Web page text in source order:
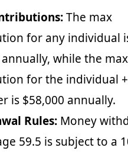
The max
for any individual
annually, while the max
for the individual +
is $58,000 annually.
Rules: Money
59.5 is subject to a